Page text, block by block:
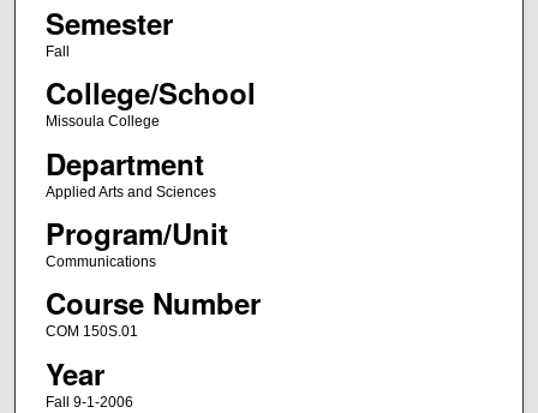
Semester
Fall
College/School
Missoula College
Department
Applied Arts and Sciences
Program/Unit
Communications
Course Number
COM 150S.01
Year
Fall 9-1-2006